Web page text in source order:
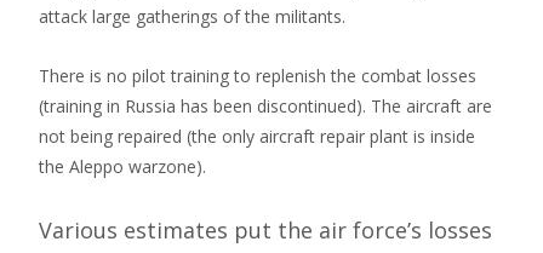
attack large gatherings of the militants.
There is no pilot training to replenish the combat losses
(training in Russia has been discontinued). The aircraft are
not being repaired (the only aircraft repair plant is inside
the Aleppo warzone).
Various estimates put the air force’s losses